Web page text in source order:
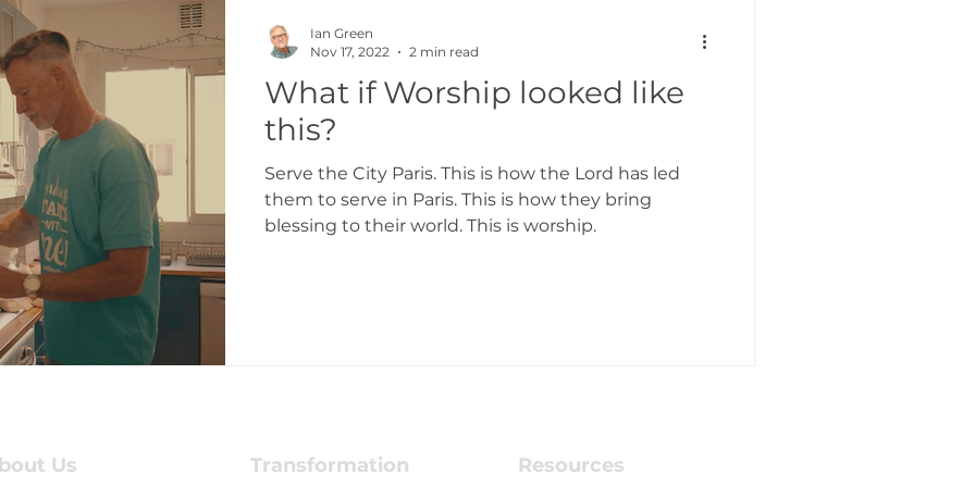
What if Worship looked like
this?
Serve the City Paris. This is how the Lord has led
them to serve in Paris. This is how they bring
blessing to their world. This is worship.
Ian Green
Nov 17, 2022
2 min read
Us Transformation Resources